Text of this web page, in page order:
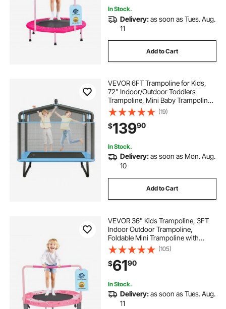
In Stock.
Delivery:as soon as Tues. Aug.
11
Add to Cart
VEVOR 6FT Trampoline for Kids,
72" Indoor/Outdoor Toddlers
Trampoline, Mini Baby Trampoline
with Safety Enclosure Net,
Gymnastics Bar, Hammock,
Recreational Trampoline Birthday
Gift for 3+ Years Kids
(19)
$13990
In Stock.
Delivery:as soon as Mon. Aug.
10
Add to Cart
VEVOR 36" Kids Trampoline, 3FT
Indoor Outdoor Trampoline,
Foldable Mini Trampoline with
Handle, Rebounder Trampoline for
Toddlers, Birthday Gift for 3+ Years
Children, Boys Girls for Fun, Red
(105)
$6190
In Stock.
Delivery:as soon as Tues. Aug.
11